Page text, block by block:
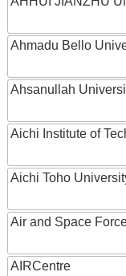
Ahmadu Bello
Ahsanullah
Aichi Institute of
Aichi Toho
Air and Space
AIRCentre